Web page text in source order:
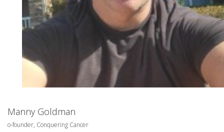
Manny Goldman
o-founder, Conquering Cancer